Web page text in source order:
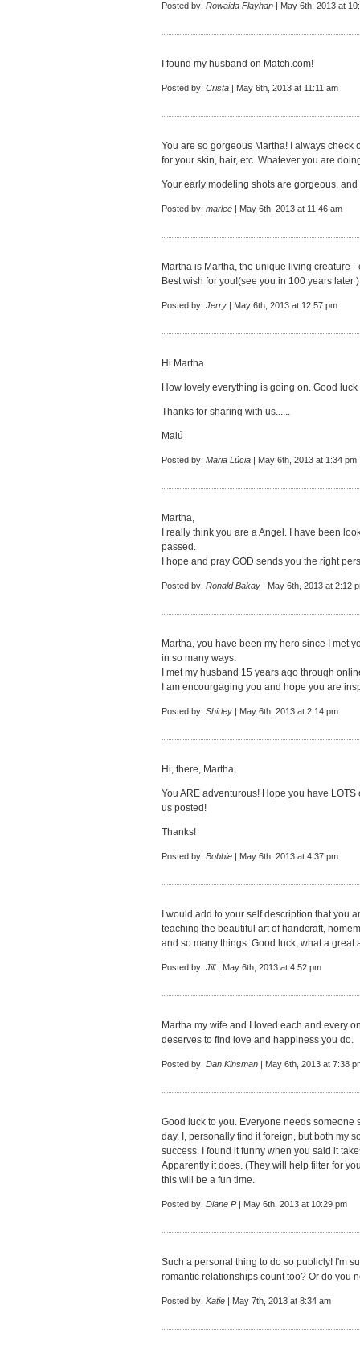
Posted by: Rowaida Flayhan | May 6th, 2013 at
I found my husband on Match.com!
Posted by: Crista | May 6th, 2013 at 11:11 am
You are so gorgeous Martha! I always
for your skin, hair, etc. Whatever you are
Your early modeling shots are gorgeous,
Posted by: marlee | May 6th, 2013 at 11:46 am
Martha is Martha, the unique living creature
Best wish for you!(see you in 100 years later )
Posted by: Jerry | May 6th, 2013 at 12:57 pm
Hi Martha
How lovely everything is going on. Good
Thanks for sharing with us......
Malú
Posted by: Maria Lúcia | May 6th, 2013 at 1:34 pm
Martha,
I really think you are a Angel. I have been
passed.
I hope and pray GOD sends you the right
Posted by: Ronald Bakay | May 6th, 2013 at 2:12
Martha, you have been my hero since I met
in so many ways.
I met my husband 15 years ago through
I am encourgaging you and hope you are
Posted by: Shirley | May 6th, 2013 at 2:14 pm
Hi, there, Martha,
You ARE adventurous! Hope you have
us posted!
Thanks!
Posted by: Bobbie | May 6th, 2013 at 4:37 pm
I would add to your self description that you
teaching the beautiful art of handcraft,
and so many things. Good luck, what a great
Posted by: Jill| May 6th, 2013 at 4:52 pm
Martha my wife and I loved each and every
deserves to find love and happiness you do.
Posted by: Dan Kinsman | May 6th, 2013 at 7:38
Good luck to you. Everyone needs
day. I, personally find it foreign, but both my
success. I found it funny when you said it
Apparently it does. (They will help filter for
this will be a fun time.
Posted by: Diane P| May 6th, 2013 at 10:29 pm
Such a personal thing to do so publicly! I'm
romantic relationships count too? Or do you
Posted by: Katie | May 7th, 2013 at 8:34 am